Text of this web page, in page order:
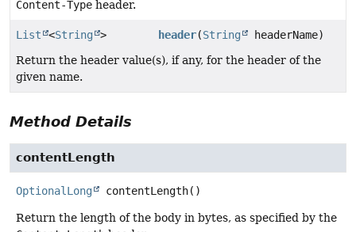
Content-Type header.
List <String > header(String
headerName)
Return the header value(s), if any, for the header of the
given name.
Method Details
contentLength
OptionalLong contentLength()
Return the length of the body in bytes, as specified by the